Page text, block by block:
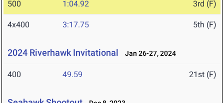
500 1:04.92 3rd (F)
4x400 3:17.75 5th (F)
2024 Riverhawk Invitational Jan 26-27, 2024
400 49.59 21st (F)